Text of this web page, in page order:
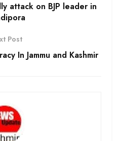
attack on BJP leader in
Post
In Jammu and Kashmir